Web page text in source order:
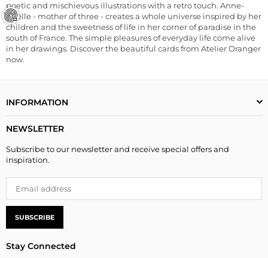
poetic and mischievous illustrations with a retro touch. Anne-
Gaëlle - mother of three - creates a whole universe inspired by her
children and the sweetness of life in her corner of paradise in the
south of France. The simple pleasures of everyday life come alive
in her drawings. Discover the beautiful cards from Atelier Oranger
now.
INFORMATION
NEWSLETTER
Subscribe to our newsletter and receive special offers and
inspiration.
SUBSCRIBE
Stay Connected